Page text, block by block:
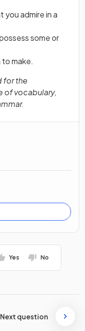
admire in a
some or
make.
for the
of vocabulary,
Yes No
Next question